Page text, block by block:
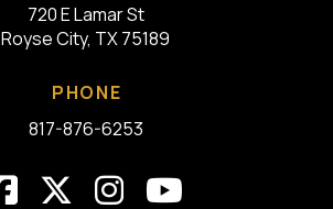
720 E Lamar St
Royse City, TX 75189
PHONE
817-876-6253